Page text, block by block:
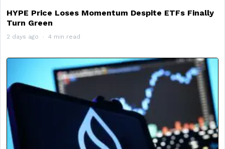
HYPE Price Loses Momentum Despite ETFs Finally
Turn Green
2 days ago 4 min read